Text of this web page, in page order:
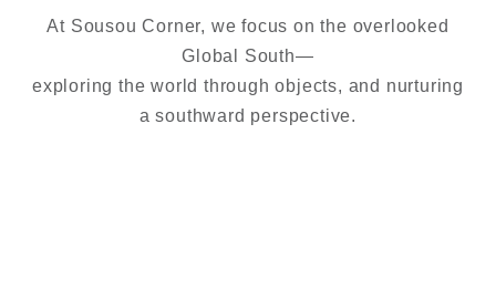
At Sousou Corner, we focus on the overlooked
Global South—
exploring the world through objects, and nurturing
a southward perspective.